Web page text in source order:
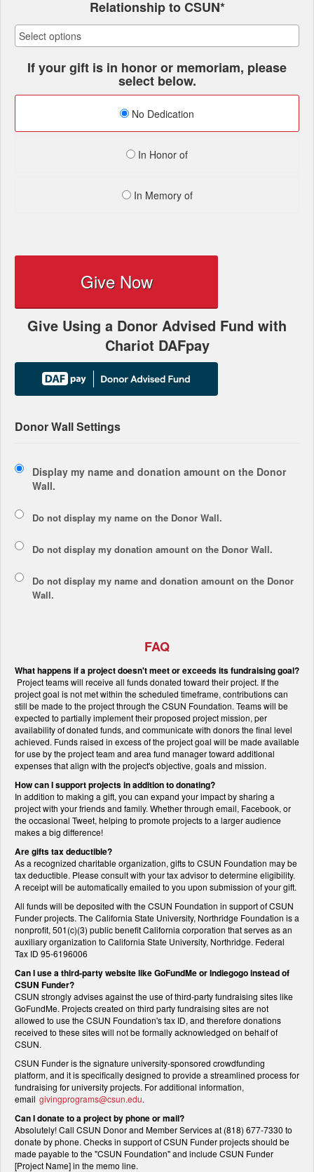
Relationship to CSUN*
If your gift is in honor or memoriam, please
select below.
No Dedication
In Honor of
In Memory of
Give Now
Give Using a Donor Advised Fund with
Chariot DAFpay
Donor Wall Settings
Display my name and donation amount on the Donor
Wall.
Do not display my name on the Donor Wall.
Do not display my donation amount on the Donor Wall.
Do not display my name and donation amount on the Donor
Wall.
FAQ
What happens if a project doesn't meet or exceeds its fundraising goal?
Project teams will receive all funds donated toward their project. If the
project goal is not met within the scheduled timeframe, contributions can
still be made to the project through the CSUN Foundation. Teams will be
expected to partially implement their proposed project mission, per
availability of donated funds, and communicate with donors the final level
achieved. Funds raised in excess of the project goal will be made available
for use by the project team and area fund manager toward additional
expenses that align with the project's objective, goals and mission.
How can I support projects in addition to donating?
In addition to making a gift, you can expand your impact by sharing a
project with your friends and family. Whether through email, Facebook, or
the occasional Tweet, helping to promote projects to a larger audience
makes a big difference!
Are gifts tax deductible?
As a recognized charitable organization, gifts to CSUN Foundation may be
tax deductible. Please consult with your tax advisor to determine eligibility.
A receipt will be automatically emailed to you upon submission of your gift.
All funds will be deposited with the CSUN Foundation in support of CSUN
Funder projects. The California State University, Northridge Foundation is a
nonprofit, 501(c)(3) public benefit California corporation that serves as an
auxiliary organization to California State University, Northridge. Federal
Tax ID 95-6196006
Can I use a third-party website like GoFundMe or Indiegogo instead of
CSUN Funder?
CSUN strongly advises against the use of third-party fundraising sites like
GoFundMe. Projects created on third party fundraising sites are not
allowed to use the CSUN Foundation's tax ID, and therefore donations
received to these sites will not be formally acknowledged on behalf of
CSUN.
CSUN Funder is the signature university-sponsored crowdfunding
platform, and it is specifically designed to provide a streamlined process for
fundraising for university projects. For additional information,
email givingprograms@csun.edu.
Can I donate to a project by phone or mail?
Absolutely! Call CSUN Donor and Member Services at (818) 677-7330 to
donate by phone. Checks in support of CSUN Funder projects should be
made payable to the "CSUN Foundation" and include CSUN Funder
[Project Name] in the memo line.